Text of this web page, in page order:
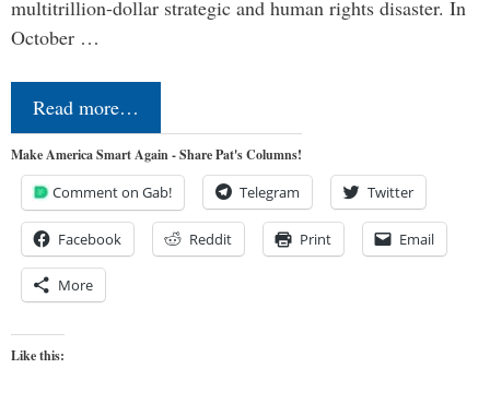
multitrillion-dollar strategic and human rights disaster. In
October …
Read more…
Make America Smart Again - Share Pat's Columns!
Comment on Gab! Telegram Twitter
Facebook Reddit Print Email
More
Like this: